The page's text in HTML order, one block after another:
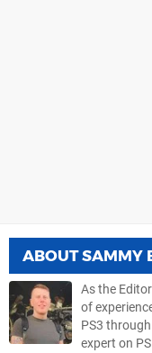
ABOUTSAMMY
As the
of
PS3
expert on